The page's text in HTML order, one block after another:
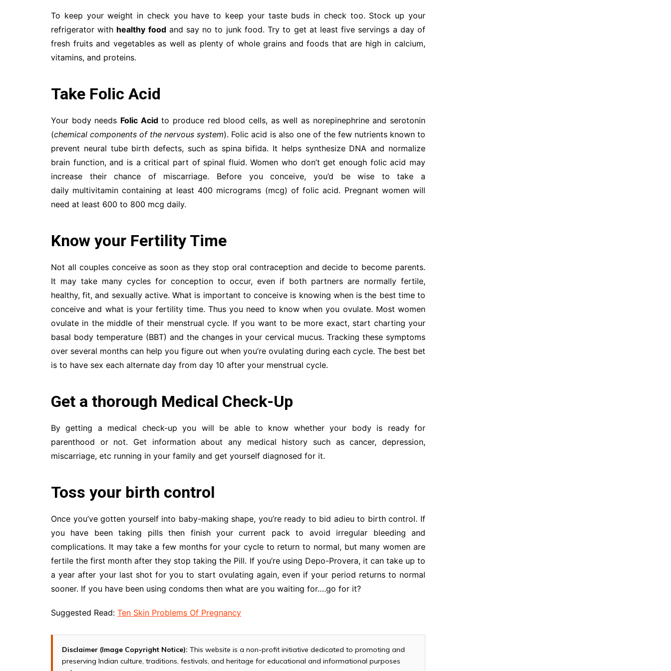
To keep your weight in check you have to keep your taste buds in check too. Stock up your
refrigerator with healthy foodand say no to junk food. Try to get at least five servings a day of
fresh fruits and vegetables as well as plenty of whole grains and foods that are high in calcium,
vitamins, and proteins.
Take Folic Acid
Your body needs Folic Acidto produce red blood cells, as well as norepinephrine and serotonin
(chemical components of the nervous system). Folic acid is also one of the few nutrients known to
prevent neural tube birth defects, such as spina bifida. It helps synthesize DNA and normalize
brain function, and is a critical part of spinal fluid. Women who don’t get enough folic acid may
increase their chance of miscarriage. Before you conceive, you’d be wise to take a
daily multivitamin containing at least 400 micrograms (mcg) of folic acid. Pregnant women will
need at least 600 to 800 mcg daily.
Know your Fertility Time
Not all couples conceive as soon as they stop oral contraception and decide to become parents.
It may take many cycles for conception to occur, even if both partners are normally fertile,
healthy, fit, and sexually active. What is important to conceive is knowing when is the best time to
conceive and what is your fertility time. Thus you need to know when you ovulate. Most women
ovulate in the middle of their menstrual cycle. If you want to be more exact, start charting your
basal body temperature (BBT) and the changes in your cervical mucus. Tracking these symptoms
over several months can help you figure out when you’re ovulating during each cycle. The best bet
is to have sex each alternate day from day 10 after your menstrual cycle.
Get a thorough Medical Check-Up
By getting a medical check-up you will be able to know whether your body is ready for
parenthood or not. Get information about any medical history such as cancer, depression,
miscarriage, etc running in your family and get yourself diagnosed for it.
Toss your birth control
Once you’ve gotten yourself into baby-making shape, you’re ready to bid adieu to birth control. If
you have been taking pills then finish your current pack to avoid irregular bleeding and
complications. It may take a few months for your cycle to return to normal, but many women are
fertile the first month after they stop taking the Pill. If you’re using Depo-Provera, it can take up to
a year after your last shot for you to start ovulating again, even if your period returns to normal
sooner. If you have been using condoms then what are you waiting for….go for it?
Suggested Read: Ten Skin Problems Of Pregnancy
Disclaimer (Image Copyright Notice): This website is a non-profit initiative dedicated to promoting and
preserving Indian culture, traditions, festivals, and heritage for educational and informational purposes